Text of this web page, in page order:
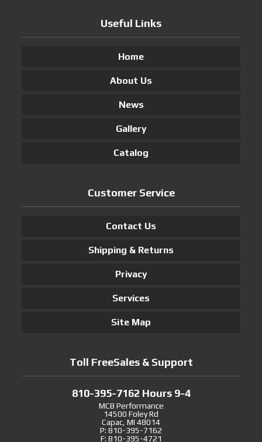
Useful Links
Home
About Us
News
Gallery
Catalog
Customer Service
Contact Us
Shipping & Returns
Privacy
Services
Site Map
Toll FreeSales & Support
810-395-7162 Hours 9-4
MCB Performance
14500 Foley Rd
Capac, MI 48014
P: 810-395-7162
F: 810-395-4721